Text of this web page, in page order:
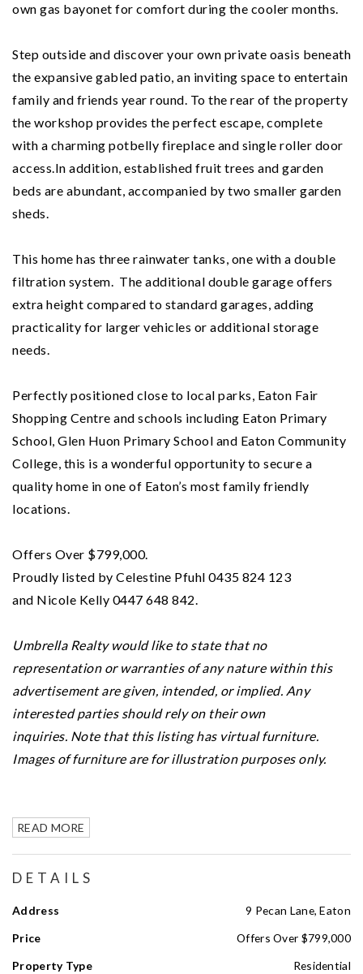
own gas bayonet for comfort during the cooler months.
Step outside and discover your own private oasis beneath
the expansive gabled patio, an inviting space to entertain
family and friends year round. To the rear of the property
the workshop provides the perfect escape, complete
with a charming potbelly fireplace and single roller door
access.In addition, established fruit trees and garden
beds are abundant, accompanied by two smaller garden
sheds.
This home has three rainwater tanks, one with a double
filtration system. The additional double garage offers
extra height compared to standard garages, adding
practicality for larger vehicles or additional storage
needs.
Perfectly positioned close to local parks, Eaton Fair
Shopping Centre and schools including Eaton Primary
School, Glen Huon Primary School and Eaton Community
College, this is a wonderful opportunity to secure a
quality home in one of Eaton’s most family friendly
locations.
Offers Over $799,000.
Proudly listed by Celestine Pfuhl 0435 824 123
and Nicole Kelly 0447 648 842.
Umbrella Realty would like to state that no
representation or warranties of any nature within this
advertisement are given, intended, or implied. Any
interested parties should rely on their own
inquiries. Note that this listing has virtual furniture.
Images of furniture are for illustration purposes only.
READ MORE
DETAILS
Address
9 Pecan Lane, Eaton
Price
Offers Over $799,000
Property Type
Residential